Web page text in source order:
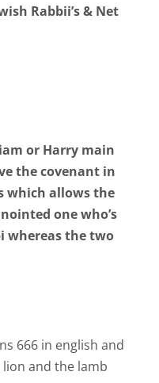
Rabbii’s & Net
or Harry main
the covenant in
which allows the
one who’s
whereas the two
666 in english and
and the lamb